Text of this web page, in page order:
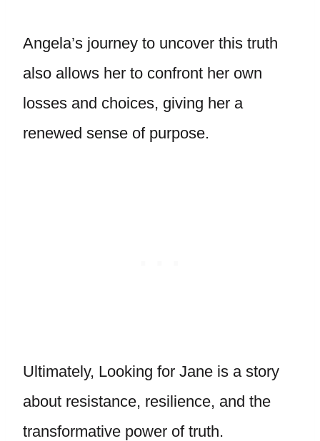
Angela’s journey to uncover this truth
also allows her to confront her own
losses and choices, giving her a
renewed sense of purpose.
Ultimately, Looking for Jane is a story
about resistance, resilience, and the
transformative power of truth.